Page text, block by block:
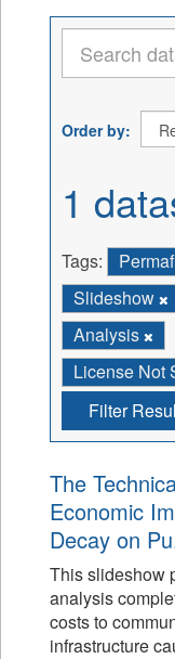
Order by
1
Tags:
Slideshow
Analysis
License Not
Filter
The
Economic
Decay on
This slideshow
analysis
costs to
infrastructure